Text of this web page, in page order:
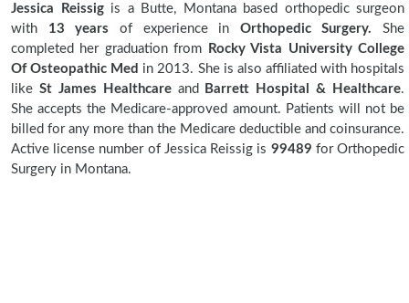
Jessica Reissigis a Butte, Montana based orthopedic surgeon
with 13 years of experience in Orthopedic Surgery. She
completed her graduation from
Rocky Vista University College
Of Osteopathic Med in 2013. She is also affiliated with hospitals
like St James Healthcareand Barrett Hospital & Healthcare.
She accepts the Medicare-approved amount. Patients will not be
billed for any more than the Medicare deductible and coinsurance.
Active license number of Jessica Reissig is 99489 for Orthopedic
Surgery in Montana.